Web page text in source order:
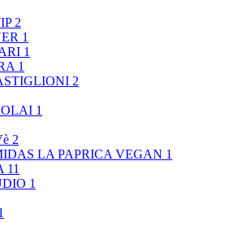
2
1
1
1
2
1
2
LA PAPRICA VEGAN 1
11
1